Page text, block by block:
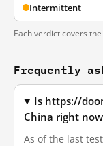
Intermittent
Each verdict covers
Frequently
Is https://
China right
As of the last